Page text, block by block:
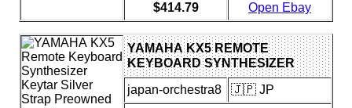
$414.79
Open Ebay
YAMAHA KX5 REMOTE
KEYBOARD SYNTHESIZER
KEYTAR SILVER STRAP
PREOWNED FROM JAPAN
japan-orchestra8
🇯🇵 JP